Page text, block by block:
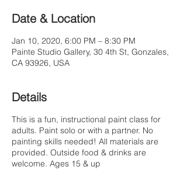
Date & Location
Jan 10, 2020, 6:00 PM – 8:30 PM
Painte Studio Gallery, 30 4th St, Gonzales,
CA 93926, USA
Details
This is a fun, instructional paint class for
adults. Paint solo or with a partner. No
painting skills needed! All materials are
provided. Outside food & drinks are
welcome. Ages 15 & up